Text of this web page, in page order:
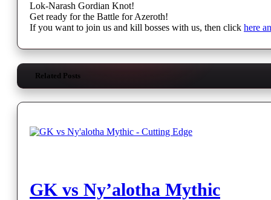
Lok-Narash Gordian Knot!
Get ready for the Battle for Azeroth!
If you want to join us and kill bosses with us, then click here
Related Posts
GK vs Ny’alotha Mythic